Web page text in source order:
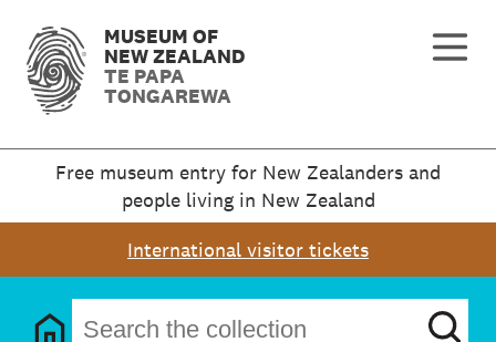
MUSEUM OF
NEW ZEALAND
TE PAPA
TONGAREWA
Free museum entry for New Zealanders and
people living in New Zealand
International visitor tickets